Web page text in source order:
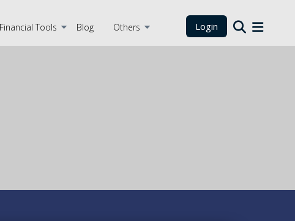
Financial Tools Blog Others Login